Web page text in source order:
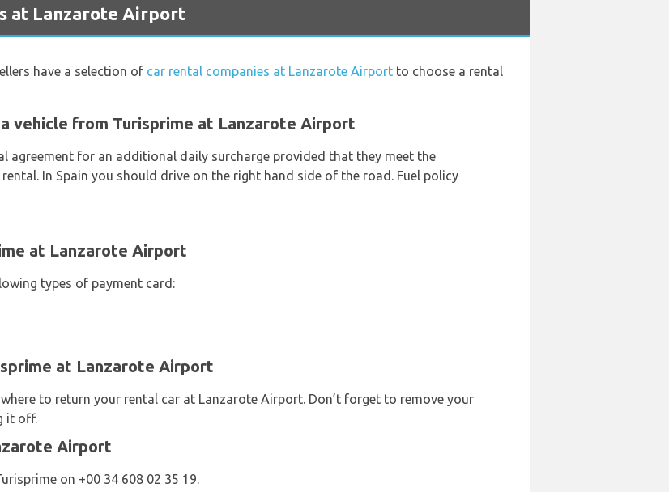
at Lanzarote Airport
have a selection of car rental companies at Lanzarote Airport to choose a rental
vehicle from Turisprime at Lanzarote Airport
agreement for an additional daily surcharge provided that they meet the
In Spain you should drive on the right hand side of the road. Fuel policy
at Lanzarote Airport
types of payment card:
at Lanzarote Airport
to return your rental car at Lanzarote Airport. Don’t forget to remove your
it off.
Airport
on +00 34 608 02 35 19.